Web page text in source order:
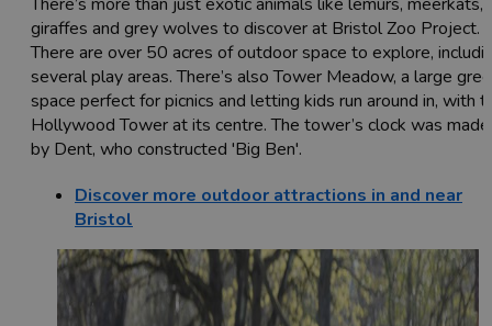
giraffes and grey wolves to discover at Bristol Zoo Project.
There are over 50 acres of outdoor space to explore,
several play areas. There’s also Tower Meadow, a large
space perfect for picnics and letting kids run around in, with
Hollywood Tower at its centre. The tower’s clock was made
by Dent, who constructed 'Big Ben'.
Discover more outdoor attractions in and near
Bristol